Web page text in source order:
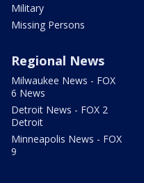
Military
Missing Persons
Regional News
Milwaukee News - FOX
6 News
Detroit News - FOX 2
Detroit
Minneapolis News - FOX
9